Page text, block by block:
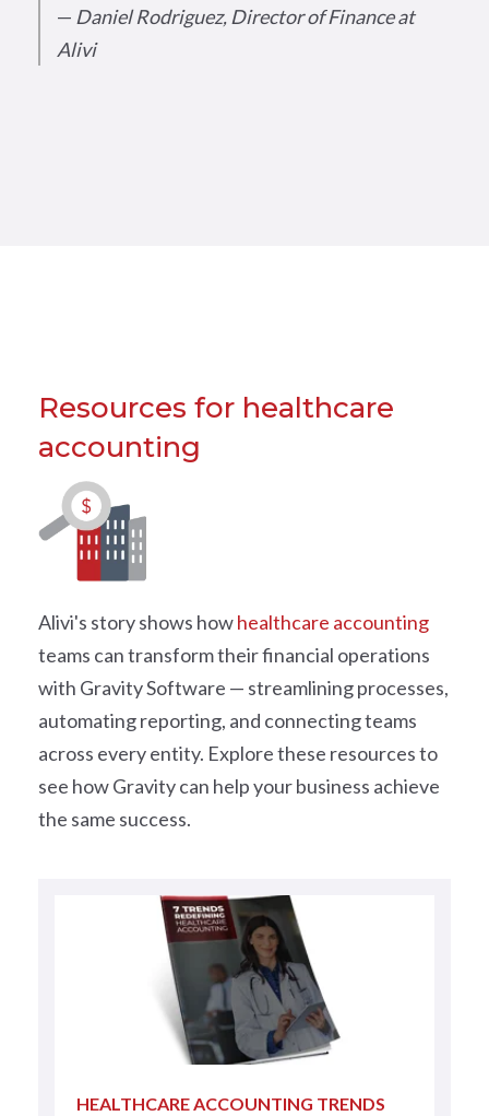
— Daniel Rodriguez, Director of Finance at
Alivi
Resources for healthcare
accounting
Alivi's story shows howhealthcare accounting
teams can transform their financial operations
with Gravity Software — streamlining processes,
automating reporting, and connecting teams
across every entity. Explore these resources to
see how Gravity can help your business achieve
the same success.
HEALTHCARE ACCOUNTING TRENDS